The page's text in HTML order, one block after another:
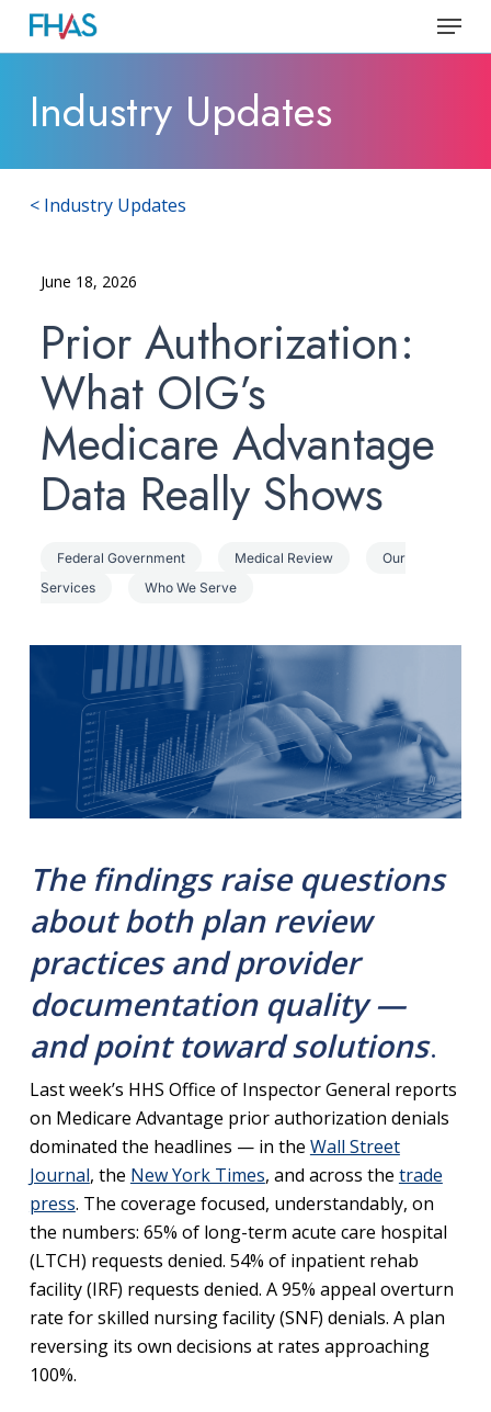
Skip
content
Menu
Industry Updates
< Industry Updates
June 18, 2026
Prior Authorization:
What OIG’s
Medicare Advantage
Data Really Shows
Federal Government Medical Review
Our
Services
Who We Serve
The findings raise questions
about both plan review
practices and provider
documentation quality —
and point toward solutions.
Last week’s HHS Office of Inspector General reports
on Medicare Advantage prior authorization denials
dominated the headlines — in the Wall Street
Journal, the New York Times, and across the trade
press. The coverage focused, understandably, on
the numbers: 65% of long-term acute care hospital
(LTCH) requests denied. 54% of inpatient rehab
facility (IRF) requests denied. A 95% appeal overturn
rate for skilled nursing facility (SNF) denials. A plan
reversing its own decisions at rates approaching
100%.